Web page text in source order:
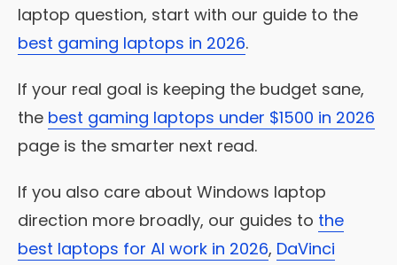
laptop question, start with our guide to the
best gaming laptops in 2026.
If your real goal is keeping the budget sane,
the best gaming laptops under $1500 in 2026
page is the smarter next read.
If you also care about Windows laptop
direction more broadly, our guides to the
best laptops for AI work in 2026, DaVinci